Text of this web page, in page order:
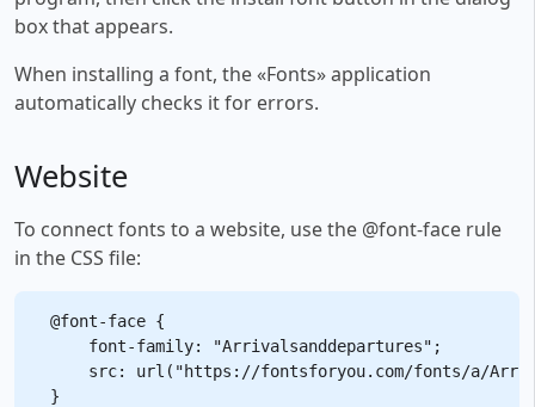
box that appears.
When installing a font, the «Fonts» application
automatically checks it for errors.
Website
To connect fonts to a website, use the @font-face rule
in the CSS file:
@font-face {
    font-family: "Arrivalsanddepartures";
src: url("https://fontsforyou.com/fonts/a/
}